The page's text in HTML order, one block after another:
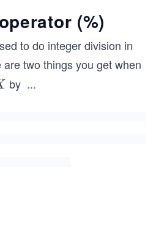
(%)
to do integer division in
two things you get when
by Y
...